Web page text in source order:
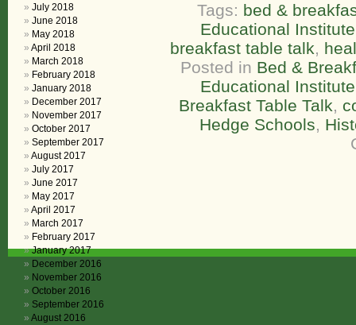
Tags: bed &
Educational Institute
breakfast table talk,
Posted in Bed &
Educational Institute
Breakfast Table Talk,
Hedge Schools,
July 2018
June 2018
May 2018
April 2018
March 2018
February 2018
January 2018
December 2017
November 2017
October 2017
September 2017
August 2017
July 2017
June 2017
May 2017
April 2017
March 2017
February 2017
January 2017
December 2016
November 2016
October 2016
September 2016
August 2016